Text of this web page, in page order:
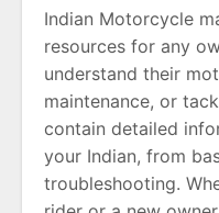
Indian Motorcycle
resources for any
understand their
maintenance, or
contain detailed
your Indian, from
troubleshooting.